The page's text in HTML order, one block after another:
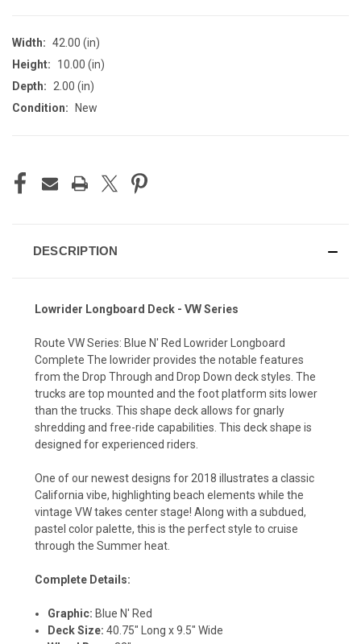
Width: 42.00 (in)
Height:
10.00 (in)
Depth:
2.00 (in)
Condition:
New
STOCK:
DESCRIPTION
Lowrider Longboard Deck - VW Series
Route VW Series: Blue N' Red Lowrider Longboard
Complete The lowrider provides the notable features
from the Drop Through and Drop Down deck styles. The
trucks are top mounted and the foot platform sits lower
than the trucks. This shape deck allows for gnarly
shredding and free-ride capabilities. This deck shape is
designed for experienced riders.
One of our newest designs for 2018 illustrates a classic
California vibe, highlighting beach elements while the
vintage VW takes center stage! Along with a subdued,
pastel color palette, this is the perfect style to cruise
through the Summer heat.
Complete Details:
Graphic: Blue N' Red
Deck Size:40.75" Long x 9.5" Wide